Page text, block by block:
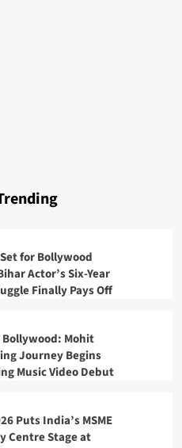
for Bollywood
Actor’s Six-Year
Finally Pays Off
Mohit
Journey Begins
Music Video Debut
Puts India’s MSME
Centre Stage at